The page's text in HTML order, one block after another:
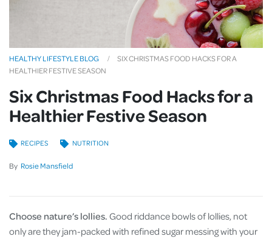
HEALTHY LIFESTYLE BLOG
SIX CHRISTMAS FOOD HACKS FOR A
HEALTHIER FESTIVE SEASON
Six Christmas Food Hacks for a
Healthier Festive Season
By Rosie Mansfield
RECIPES NUTRITION
Choose nature’s lollies. Good riddance bowls of lollies, not
only are they jam-packed with refined sugar messing with your